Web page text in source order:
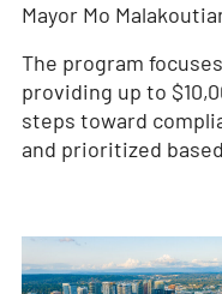
Mayor Mo
The program
providing up to
steps toward
and prioritized